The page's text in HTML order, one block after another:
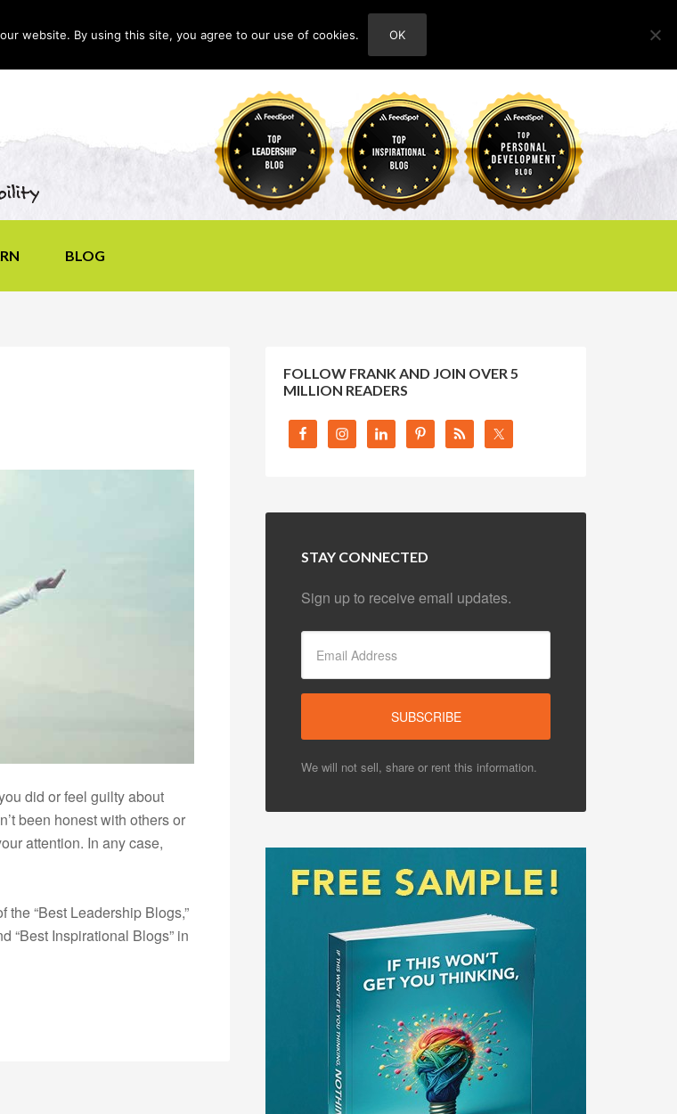
ABOUT
BLOG
did or feel guilty about
been honest with others or
attention. In any case,
“Best Leadership Blogs,”
“Best Inspirational Blogs” in
FOLLOW FRANK AND JOIN OVER 5
MILLION READERS
STAY CONNECTED
Sign up to receive email updates.
We will not sell, share or rent this information.
website. By using this site, you agree to our use of cookies. OK